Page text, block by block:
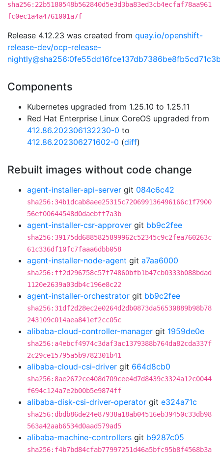
sha256:22b5180548b562840d5e3d3ba83ed3cb4ecfaf78aa961
fc0ec1a4a4761001a7f
Release 4.12.23 was created from quay.io/openshift-
release-dev/ocp-release-
Components
Kubernetes upgraded from 1.25.10 to 1.25.11
Red Hat Enterprise Linux CoreOS upgraded from
412.86.202306132230-0 to
412.86.202306271602-0 (diff)
Rebuilt images without code change
agent-installer-api-server git 084c6c42
sha256:34b1dcab8aee25315c720699136496166c1f7900
56ef00644548d0daebff7a3b
agent-installer-csr-approver git bb9c2fee
sha256:39175dd6885825899962c52345c9c2fea760263c
61c336df10fc7faaa6dbb058
agent-installer-node-agent git a7aa6000
sha256:ff2d296758c57f74860bfb1b47cb0333b088bdad
1120e2639a03db4c196e8c22
agent-installer-orchestrator git bb9c2fee
sha256:31df2d28ec2e0264d2db0873da56530889b98b78
243109c014aea841ef2cc05c
alibaba-cloud-controller-manager git 1959de0e
sha256:a4ebcf4974c3daf3ac1379388b764da82cda337f
2c29ce15795a5b9782301b41
alibaba-cloud-csi-driver git 664d8cb0
sha256:8ae2672ce408d709cee4d7d8439c3324a12c0044
f694c124a7e2b00b5e9874ff
alibaba-disk-csi-driver-operator git e324a71c
sha256:dbdb86de24e87938a18ab04516eb39450c33db98
563a42aab6534d0aad579ad5
alibaba-machine-controllers git b9287c05
sha256:f4b7bd84cfab77997251d46a5bfc95b8f4568b3a